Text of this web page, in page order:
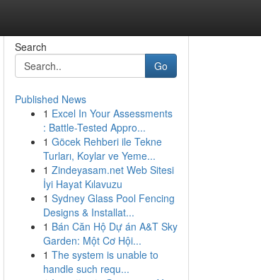
Search
Go
Published News
1 Excel In Your Assessments
: Battle-Tested Appro...
1 Göcek Rehberi ile Tekne
Turları, Koylar ve Yeme...
1 Zindeyasam.net Web Sitesi
İyi Hayat Kılavuzu
1 Sydney Glass Pool Fencing
Designs & Installat...
1 Bán Căn Hộ Dự án A&T Sky
Garden: Một Cơ Hội...
1 The system is unable to
handle such requ...